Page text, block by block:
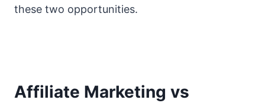
these two opportunities.
Affiliate Marketing vs